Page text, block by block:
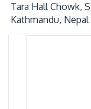
Tara Hall Chowk,
Kathmandu, Nepal